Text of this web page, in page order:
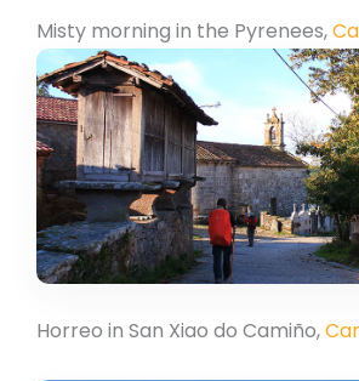
Misty morning in the Pyrenees,
Horreo in San Xiao do Camiño,